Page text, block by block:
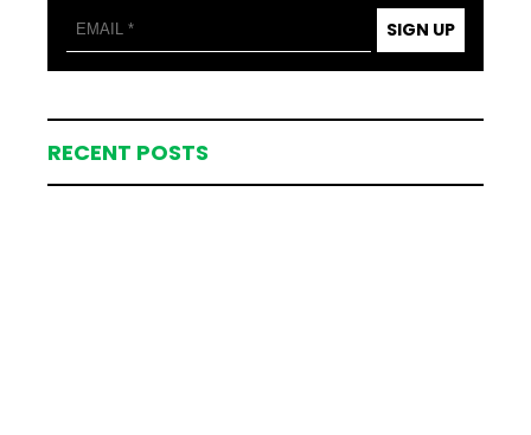
SIGN UP
RECENT POSTS